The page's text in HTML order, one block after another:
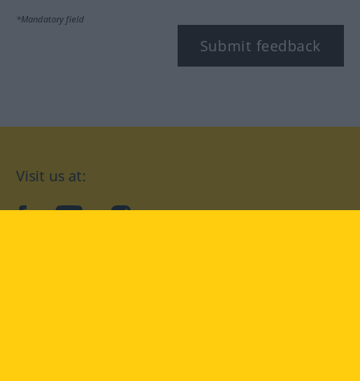
*Mandatory field
Submit feedback
Visit us at:
facebookYouTubeInstagram